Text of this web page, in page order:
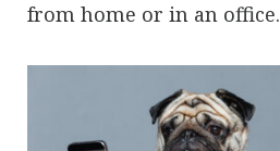
from home or in an office.